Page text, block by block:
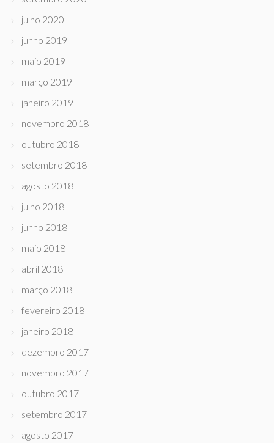
julho 2020
junho 2019
maio 2019
março 2019
janeiro 2019
novembro 2018
outubro 2018
setembro 2018
agosto 2018
julho 2018
junho 2018
maio 2018
abril 2018
março 2018
fevereiro 2018
janeiro 2018
dezembro 2017
novembro 2017
outubro 2017
setembro 2017
agosto 2017